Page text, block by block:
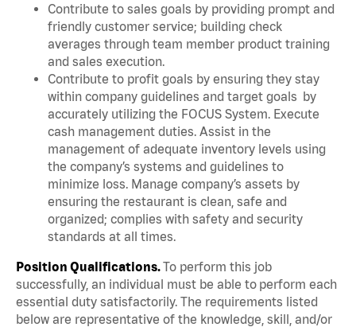
Contribute to sales goals by providing prompt and
friendly customer service; building check
averages through team member product training
and sales execution.
Contribute to profit goals by ensuring they stay
within company guidelines and target goals by
accurately utilizing the FOCUS System. Execute
cash management duties. Assist in the
management of adequate inventory levels using
the company’s systems and guidelines to
minimize loss. Manage company’s assets by
ensuring the restaurant is clean, safe and
organized; complies with safety and security
standards at all times.
Position Qualifications.To perform this job
successfully, an individual must be able to perform each
essential duty satisfactorily. The requirements listed
below are representative of the knowledge, skill, and/or